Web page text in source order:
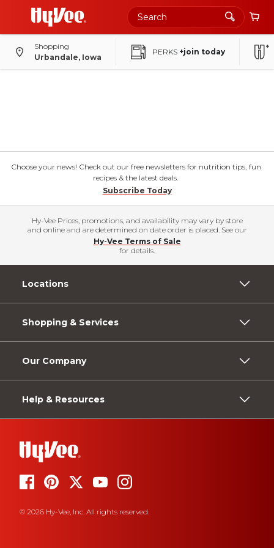
Shopping
Urbandale, Iowa
PERKS +join today
Choose your news! Check out our free newsletters for nutrition tips, fun
recipes & the latest deals.
Subscribe Today
Hy-Vee Prices, promotions, and availability may vary by store
and online and are determined on date order is placed. See our
Hy-Vee Terms of Sale
for details.
Locations
Shopping & Services
Our Company
Help & Resources
© 2026 Hy-Vee, Inc. All rights reserved.